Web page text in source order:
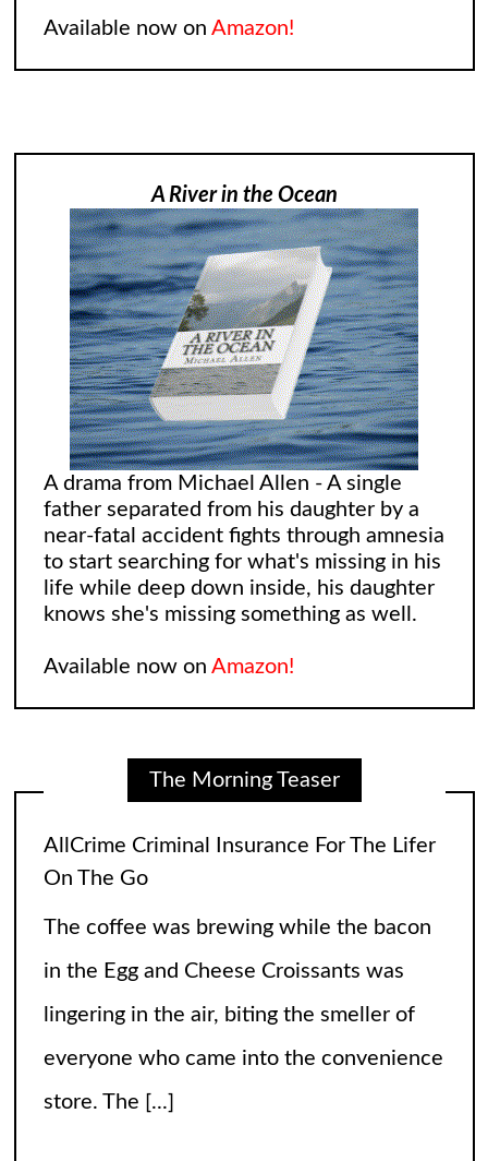
Available now on Amazon!
A River in the Ocean
A drama from Michael Allen - A single
father separated from his daughter by a
near-fatal accident fights through amnesia
to start searching for what's missing in his
life while deep down inside, his daughter
knows she's missing something as well.
Available now on Amazon!
The Morning Teaser
AllCrime Criminal Insurance For The Lifer
lingering in the air, biting the smeller of
store. The[...]
Leonard and Sheldon: The Big Bang
Theory Reimagining
The Big Bang Theory gave fans so many
laughs over the years, but wasn’t there an
itch you couldn’t scratch? The relationship